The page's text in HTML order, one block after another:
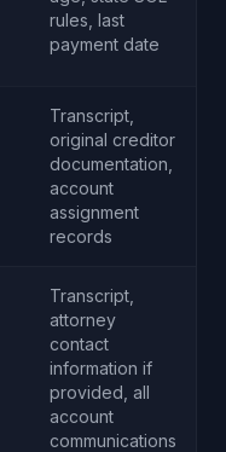
rules, last
payment date
Transcript,
original creditor
documentation,
account
assignment
records
Transcript,
attorney
contact
information if
provided, all
account
communications